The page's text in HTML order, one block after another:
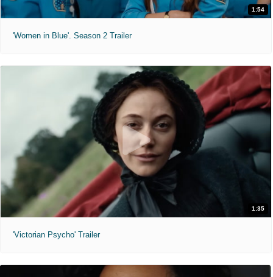
1:54
'Women in Blue'. Season 2 Trailer
1:35
'Victorian Psycho' Trailer